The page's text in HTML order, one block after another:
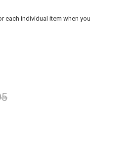
each individual item when you